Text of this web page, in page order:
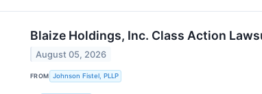
Blaize Holdings, Inc. Class Action
August 05, 2026
FROM Johnson Fistel, PLLP